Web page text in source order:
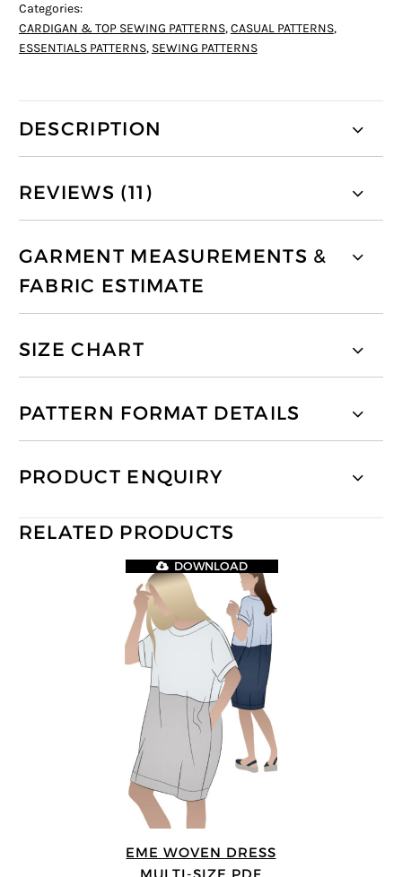
Categories:
CARDIGAN & TOP SEWING PATTERNS,CASUAL PATTERNS,
ESSENTIALS PATTERNS, SEWING PATTERNS
DESCRIPTION
REVIEWS (11)
GARMENT MEASUREMENTS &
FABRIC ESTIMATE
SIZE CHART
PATTERN FORMAT DETAILS
PRODUCT ENQUIRY
RELATED PRODUCTS
EME WOVEN DRESS
DOWNLOAD